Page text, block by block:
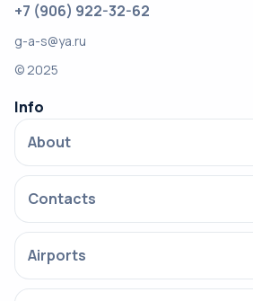
+7 (906) 922-32-62
g-a-s@ya.ru
© 2025
Info
About
Contacts
Airports